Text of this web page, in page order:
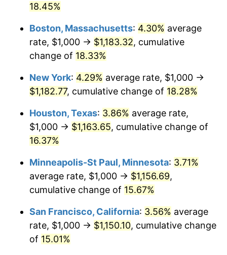
18.45%
Boston, Massachusetts: 4.30% average
rate, $1,000 → $1,183.32, cumulative
change of 18.33%
New York: 4.29% average rate, $1,000 →
$1,182.77, cumulative change of 18.28%
Houston, Texas: 3.86% average rate,
$1,000 → $1,163.65, cumulative change of
16.37%
Minneapolis-St Paul, Minnesota: 3.71%
average rate, $1,000 → $1,156.69,
cumulative change of 15.67%
San Francisco, California: 3.56% average
rate, $1,000 → $1,150.10, cumulative change
of 15.01%